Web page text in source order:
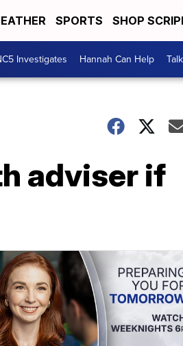
SPORTS SHOP
Investigates Hannah Can Help
adviser if